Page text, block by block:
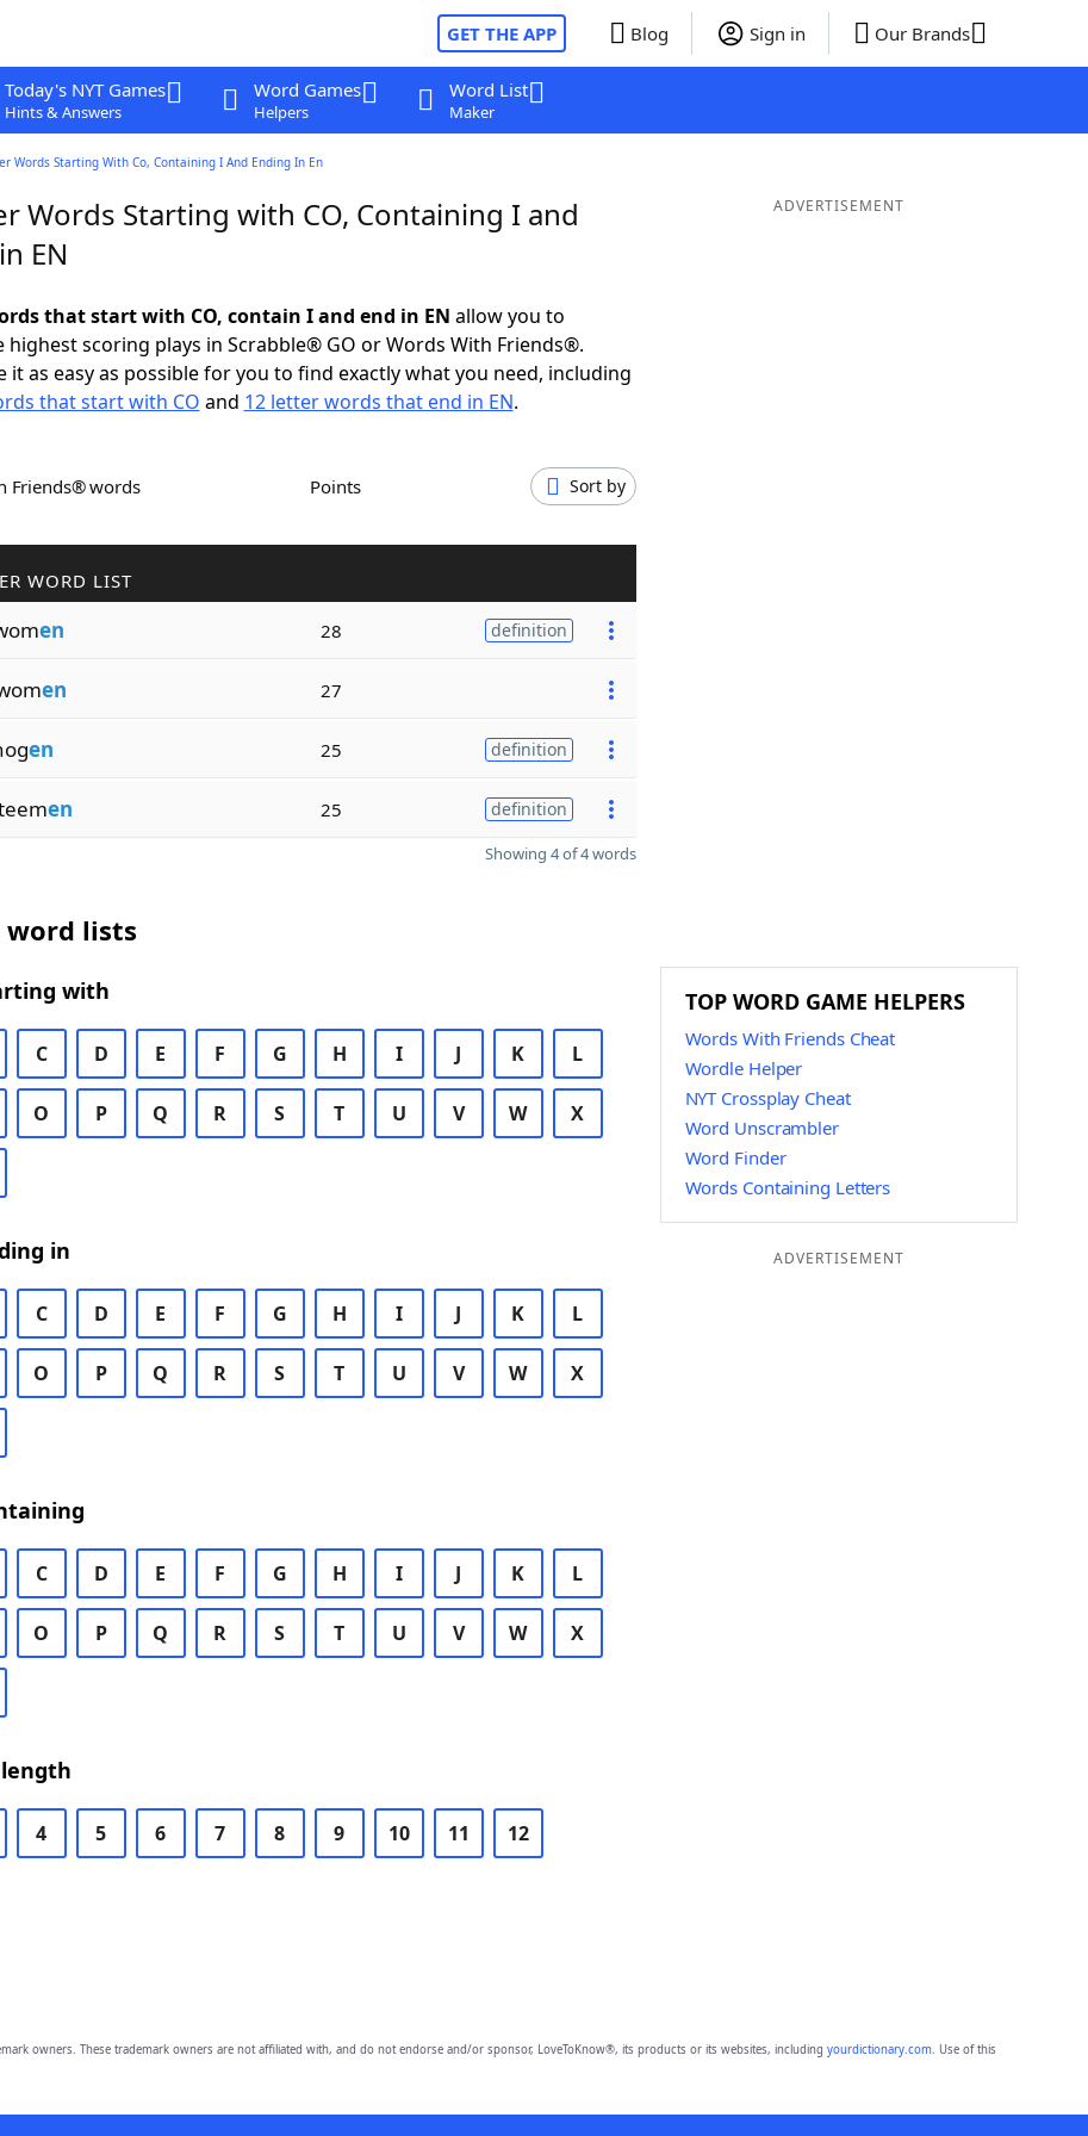
GET THE APP Blog Sign in Our Brands
Today's NYT Games
Hints & Answers
Word Games
Helpers
Word List
Maker
Words Starting With Co, Containing I And Ending In En
Words Starting with CO, Containing I and
EN
that start with CO, contain I and end in EN allow you to
highest scoring plays in Scrabble® GO or Words With Friends®.
it as easy as possible for you to find exactly what you need, including
that start with CO and 12 letter words that end in EN.
Friends® words Points Sort by
WORD LIST
en 28 definition
en 27
en 25 definition
en 25 definition
Showing 4 of 4 words
word lists
with
C D E F G H I J K L
O P Q R S T U V W X
in
C D E F G H I J K L
O P Q R S T U V W X
C D E F G H I J K L
O P Q R S T U V W X
4 5 6 7 8 9 10 11 12
ADVERTISEMENT
TOP WORD GAME HELPERS
Words With Friends Cheat
Wordle Helper
NYT Crossplay Cheat
Word Unscrambler
Word Finder
Words Containing Letters
ADVERTISEMENT
owners. These trademark owners are not affiliated with, and do not endorse and/or sponsor, LoveToKnow®, its products or its websites, including yourdictionary.com. Use of this